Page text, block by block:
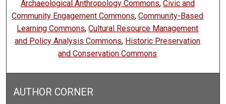
Archaeological Anthropology Commons, Civic and
Community Engagement Commons,Community-Based
Learning Commons,Cultural Resource Management
and Policy Analysis Commons, Historic Preservation
and Conservation Commons
AUTHOR CORNER